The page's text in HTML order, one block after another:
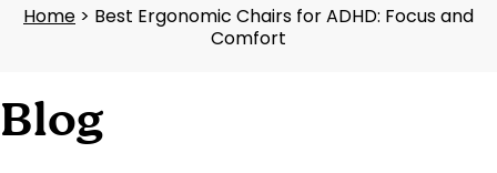
Home > Best Ergonomic Chairs for ADHD: Focus and
Comfort
Blog